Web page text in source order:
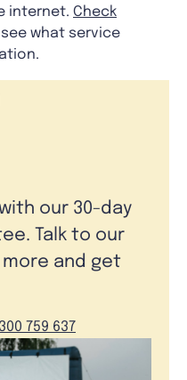
internet. Check
what service
our 30-day
Talk to our
and get
759 637